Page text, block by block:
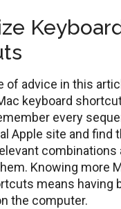
of advice in this
keyboard
every
Apple site and find
combinations
Knowing more
means having
the computer.